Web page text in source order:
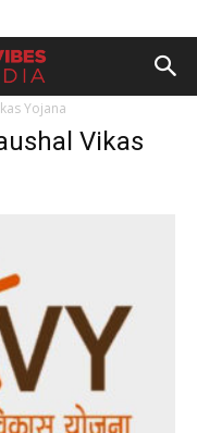
Yojana
Vikas